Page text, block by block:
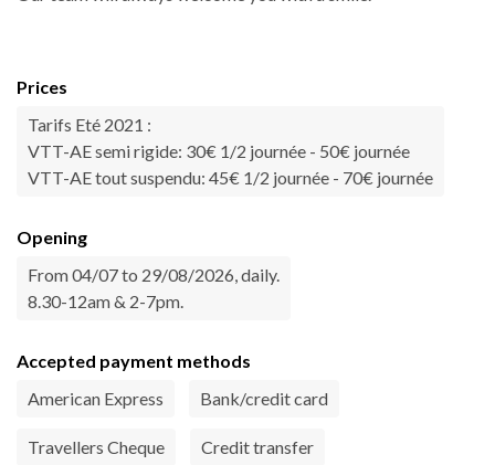
Prices
Tarifs Eté 2021 :
VTT-AE semi rigide: 30€ 1/2 journée - 50€ journée
VTT-AE tout suspendu: 45€ 1/2 journée - 70€ journée
Opening
From 04/07 to 29/08/2026, daily.
8.30-12am & 2-7pm.
Accepted payment methods
American Express
Bank/credit card
Travellers Cheque Credit transfer